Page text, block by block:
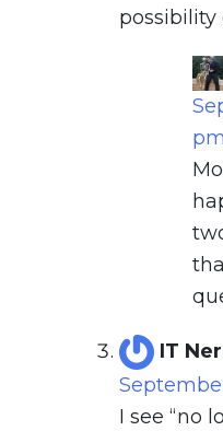
possibility
pm
IT
I see “no